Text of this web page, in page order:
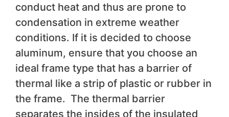
conduct heat and thus are prone to
condensation in extreme weather
conditions. If it is decided to choose
aluminum, ensure that you choose an
ideal frame type that has a barrier of
thermal like a strip of plastic or rubber in
the frame. The thermal barrier
separates the insides of the insulated